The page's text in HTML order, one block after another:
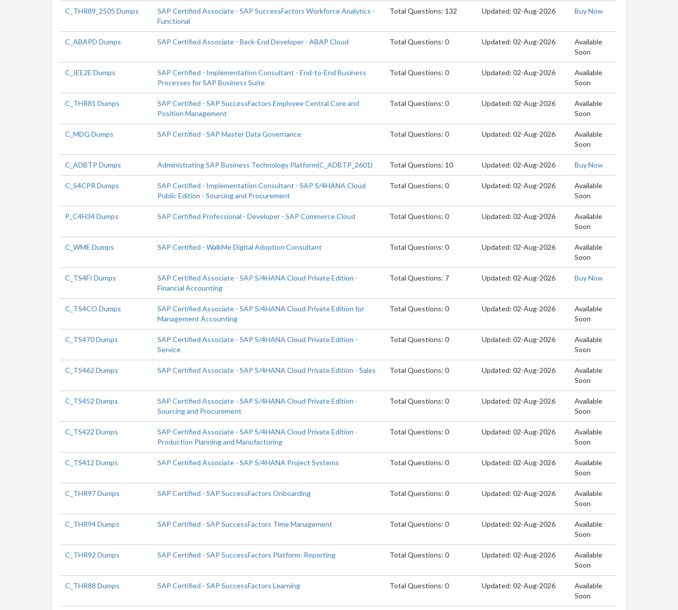
C_THR89_2505 Dumps
SAP Certified Associate - SAP SuccessFactors Workforce Analytics -
Functional
Total Questions: 132 Updated: 02-Aug-2026 Buy Now
C_ABAPD Dumps SAP Certified Associate - Back-End Developer - ABAP Cloud Total Questions: 0 Updated: 02-Aug-2026
Available
Soon
C_IEE2E Dumps
SAP Certified - Implementation Consultant - End-to-End Business
Processes for SAP Business Suite
Total Questions: 0 Updated: 02-Aug-2026
Available
Soon
C_THR81 Dumps
SAP Certified - SAP SuccessFactors Employee Central Core and
Position Management
Total Questions: 0 Updated: 02-Aug-2026
Available
Soon
C_MDG Dumps SAP Certified - SAP Master Data Governance Total Questions: 0 Updated: 02-Aug-2026
Available
Soon
C_ADBTP Dumps Administrating SAP Business Technology Platform(C_ADBTP_2601) Total Questions: 10 Updated: 02-Aug-2026 Buy Now
C_S4CPR Dumps
SAP Certified - Implementation Consultant - SAP S/4HANA Cloud
Public Edition - Sourcing and Procurement
Total Questions: 0 Updated: 02-Aug-2026
Available
Soon
P_C4H34 Dumps SAP Certified Professional - Developer - SAP Commerce Cloud Total Questions: 0 Updated: 02-Aug-2026
Available
Soon
C_WME Dumps SAP Certified - WalkMe Digital Adoption Consultant Total Questions: 0 Updated: 02-Aug-2026
Available
Soon
C_TS4FI Dumps
SAP Certified Associate - SAP S/4HANA Cloud Private Edition -
Financial Accounting
Total Questions: 7 Updated: 02-Aug-2026 Buy Now
C_TS4CO Dumps
SAP Certified Associate - SAP S/4HANA Cloud Private Edition for
Management Accounting
Total Questions: 0 Updated: 02-Aug-2026
Available
Soon
C_TS470 Dumps
SAP Certified Associate - SAP S/4HANA Cloud Private Edition -
Service
Total Questions: 0 Updated: 02-Aug-2026
Available
Soon
C_TS462 Dumps SAP Certified Associate - SAP S/4HANA Cloud Private Edition - Sales Total Questions: 0 Updated: 02-Aug-2026
Available
Soon
C_TS452 Dumps
SAP Certified Associate - SAP S/4HANA Cloud Private Edition -
Sourcing and Procurement
Total Questions: 0 Updated: 02-Aug-2026
Available
Soon
C_TS422 Dumps
SAP Certified Associate - SAP S/4HANA Cloud Private Edition -
Production Planning and Manufacturing
Total Questions: 0 Updated: 02-Aug-2026
Available
Soon
C_TS412 Dumps SAP Certified Associate - SAP S/4HANA Project Systems Total Questions: 0 Updated: 02-Aug-2026
Available
Soon
C_THR97 Dumps SAP Certified - SAP SuccessFactors Onboarding Total Questions: 0 Updated: 02-Aug-2026
Available
Soon
C_THR94 Dumps SAP Certified - SAP SuccessFactors Time Management Total Questions: 0 Updated: 02-Aug-2026
Available
Soon
C_THR92 Dumps SAP Certified - SAP SuccessFactors Platform: Reporting Total Questions: 0 Updated: 02-Aug-2026
Available
Soon
C_THR88 Dumps SAP Certified - SAP SuccessFactors Learning Total Questions: 0 Updated: 02-Aug-2026
Available
Soon